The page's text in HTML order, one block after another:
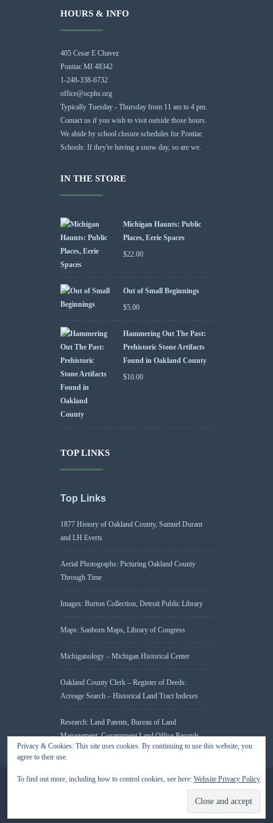
HOURS & INFO
405 Cesar E Chavez
Pontiac MI 48342
1-248-338-6732
office@ocphs.org
Typically Tuesday - Thursday from 11 am to 4 pm.
Contact us if you wish to visit outside those hours.
We abide by school closure schedules for Pontiac
Schools: If they're having a snow day, so are we.
IN THE STORE
Michigan Haunts: Public
Places, Eerie Spaces
$22.00
Out of Small Beginnings
$5.00
Hammering Out The Past:
Prehistoric Stone Artifacts
Found in Oakland County
$10.00
Privacy & Cookies: This site uses cookies. By continuing to use this website, you
agree to their use.
To find out more, including how to control cookies, see here: Website Privacy Policy
TOP LINKS
Top Links
1877 History of Oakland County, Samuel Durant
and LH Everts
Aerial Photographs: Picturing Oakland County
Through Time
Images: Burton Collection, Detroit Public Library
Maps: Sanborn Maps, Library of Congress
Michiganology – Michigan Historical Center
Oakland County Clerk – Register of Deeds:
Acreage Search – Historical Land Tract Indexes
Research: Land Patents, Bureau of Land
Management, Government Land Office Records
© 2026 Oakland County Historical Society, all rights reserved. So there.